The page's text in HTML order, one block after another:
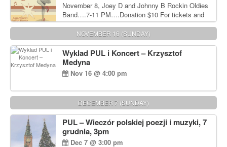
November 8, Joey D and Johnny B Rockin Oldies
Band….7-11 PM….Donation $10 For tickets and
information, please call John Wisniewski at 215-
906-1825
NOVEMBER 16 (SUNDAY)
Wyklad PUL i Koncert – Krzysztof
Medyna
Nov 16 @ 4:00 pm
DECEMBER 7 (SUNDAY)
PUL – Wieczór polskiej poezji i muzyki, 7
grudnia, 3pm
Dec 7 @ 3:00 pm